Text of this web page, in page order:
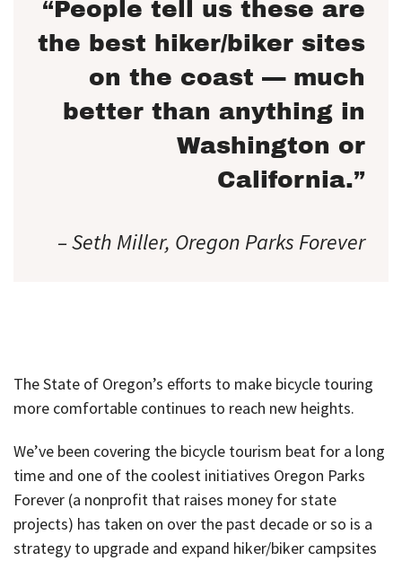
“People tell us these are
the best hiker/biker sites
on the coast — much
better than anything in
Washington or
California.”
– Seth Miller, Oregon Parks Forever
The State of Oregon’s efforts to make bicycle touring
more comfortable continues to reach new heights.
We’ve been covering the bicycle tourism beat for a long
time and one of the coolest initiatives Oregon Parks
Forever (a nonprofit that raises money for state
projects) has taken on over the past decade or so is a
strategy to upgrade and expand hiker/biker campsites